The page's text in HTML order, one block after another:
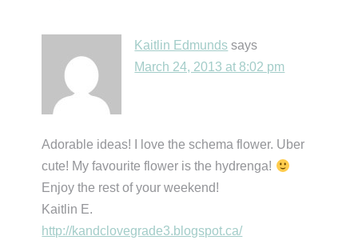
Kaitlin Edmunds says
March 24, 2013 at 8:02 pm
Adorable ideas! I love the schema flower. Uber
cute! My favourite flower is the hydrenga!
Enjoy the rest of your weekend!
Kaitlin E.
http://kandclovegrade3.blogspot.ca/